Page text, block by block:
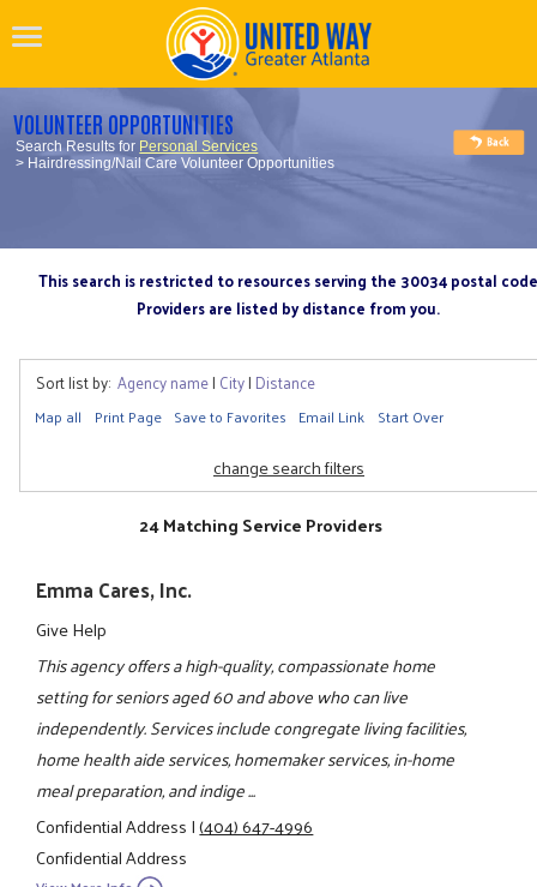
VOLUNTEER OPPORTUNITIES
Search Results for Personal Services
> Hairdressing/Nail Care Volunteer Opportunities
This search is restricted to resources serving the 30034 postal code
Providers are listed by distance from you.
Sort list by: Agency name| City| Distance
Map all Print Page Save to Favorites Email Link Start Over
change search filters
24 Matching Service Providers
Emma Cares, Inc.
Give Help
This agency offers a high-quality, compassionate home
setting for seniors aged 60 and above who can live
independently. Services include congregate living facilities,
home health aide services, homemaker services, in-home
meal preparation, and indige ...
Confidential Address|(404) 647-4996
Confidential Address